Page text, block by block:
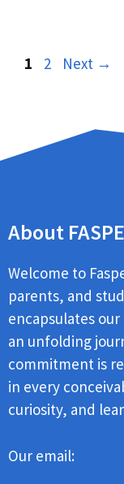
1 2 Next →
About FASPE
Welcome to
parents, and
encapsulates
an unfolding
commitment is
in every
curiosity, and
Our email: